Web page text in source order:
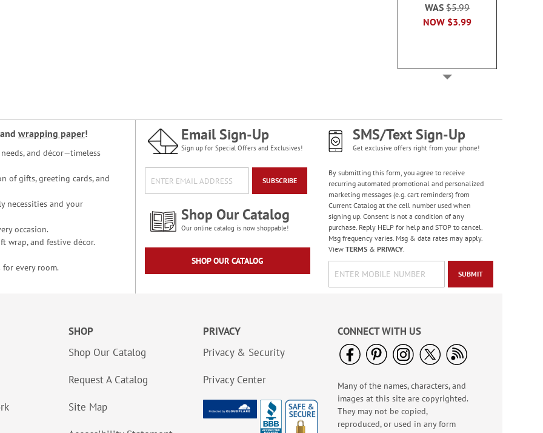
NOW $3.99
WAS$5.99
Happy Birthday
Rolled Stickers
Rating:
100%
$9.00
Colorful Birthday
Cards - BOGO
Rating:
95%
and wrapping paper!
and décor—timeless
of gifts, greeting cards, and
necessities and your
occasion.
wrap, and festive décor.
for every room.
Email Sign-Up
Sign up for Special Offers and Exclusives!
SUBSCRIBE
Shop Our Catalog
Our online catalog is now shoppable!
SHOP OUR CATALOG
SMS/Text Sign-Up
Get exclusive offers right from your phone!
By submitting this form, you agree to receive
recurring automated promotional and personalized
marketing messages (e.g. cart reminders) from
Current Catalog at the cell number used when
signing up. Consent is not a condition of any
purchase. Reply HELP for help and STOP to cancel.
Msg frequency varies. Msg & data rates may apply.
View TERMS& PRIVACY.
SUBMIT
SHOP
Shop Our Catalog
Request A Catalog
Site Map
PRIVACY
Privacy & Security
Privacy Center
CONNECT WITH US
Many of the names, characters, and
images at this site are copyrighted.
They may not be copied,
reproduced, or used in any form